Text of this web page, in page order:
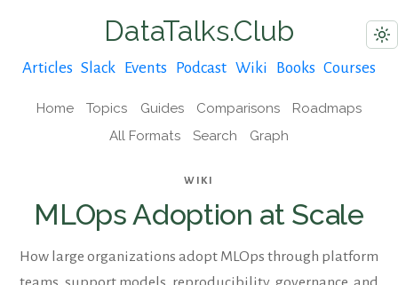
DataTalks.Club
Articles Slack Events Podcast Wiki Books Courses
Home Topics Guides Comparisons
Roadmaps
All Formats
Search Graph
WIKI
MLOps Adoption at Scale
How large organizations adopt MLOps through platform